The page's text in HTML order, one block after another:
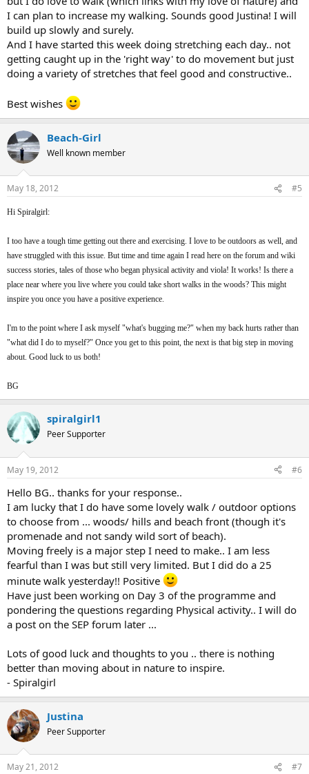
I can plan to increase my walking. Sounds good Justina! I will
build up slowly and surely.
And I have started this week doing stretching each day.. not
getting caught up in the 'right way' to do movement but just
doing a variety of stretches that feel good and constructive..
Best wishes
Beach-Girl
Well known member
May 18, 2012 #5
Hi Spiralgirl:
I too have a tough time getting out there and exercising. I love to be outdoors as well, and
have struggled with this issue. But time and time again I read here on the forum and wiki
success stories, tales of those who began physical activity and viola! It works! Is there a
place near where you live where you could take short walks in the woods? This might
inspire you once you have a positive experience.
I'm to the point where I ask myself "what's bugging me?" when my back hurts rather than
"what did I do to myself?" Once you get to this point, the next is that big step in moving
about. Good luck to us both!
BG
spiralgirl1
Peer Supporter
May 19, 2012 #6
Hello BG.. thanks for your response..
I am lucky that I do have some lovely walk / outdoor options
to choose from ... woods/ hills and beach front (though it's
promenade and not sandy wild sort of beach).
Moving freely is a major step I need to make.. I am less
fearful than I was but still very limited. But I did do a 25
minute walk yesterday!! Positive
Have just been working on Day 3 of the programme and
pondering the questions regarding Physical activity.. I will do
a post on the SEP forum later ...
Lots of good luck and thoughts to you .. there is nothing
better than moving about in nature to inspire.
- Spiralgirl
Justina
Peer Supporter
May 21, 2012 #7